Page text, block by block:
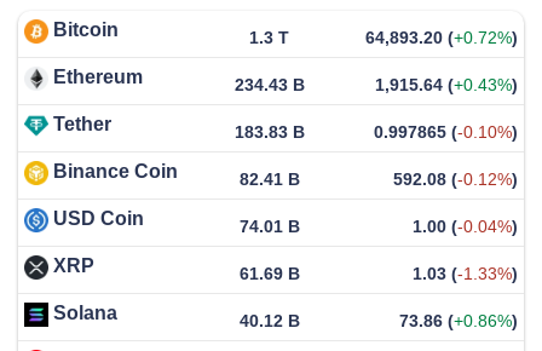
Bitcoin 1.3 T 64,893.20 (+0.72%)
Ethereum 234.43 B 1,915.64 (+0.43%)
Tether 183.83 B 0.997865 (-0.10%)
Binance Coin 82.41 B 592.08 (-0.12%)
USD Coin 74.01 B 1.00 (-0.04%)
XRP 61.69 B 1.03 (-1.33%)
Solana 40.12 B 73.86 (+0.86%)